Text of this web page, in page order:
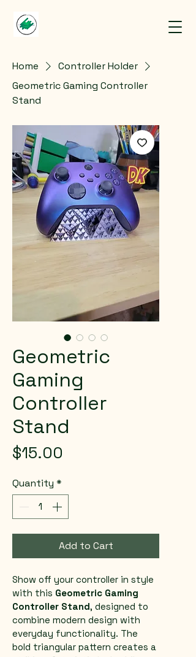
Home
Controller Holder
Geometric Gaming Controller
Stand
Geometric
Gaming
Controller
Stand
$15.00
Quantity *
Add to Cart
Show off your controller in style
with this Geometric Gaming
Controller Stand, designed to
combine modern design with
everyday functionality. The
bold triangular pattern creates a